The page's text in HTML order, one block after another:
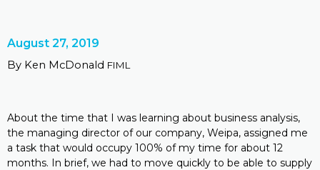
August 27, 2019
By Ken McDonald FIML
About the time that I was learning about business analysis,
the managing director of our company, Weipa, assigned me
a task that would occupy 100% of my time for about 12
months. In brief, we had to move quickly to be able to supply